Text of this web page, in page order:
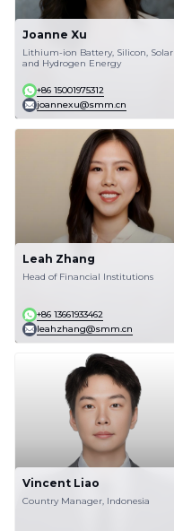
Joanne Xu
Lithium-ion Battery, Silicon, Solar
and Hydrogen Energy
+86 15001975312
joannexu@smm.cn
Leah Zhang
Head of Financial Institutions
+86 13661933462
leahzhang@smm.cn
Vincent Liao
Country Manager, Indonesia